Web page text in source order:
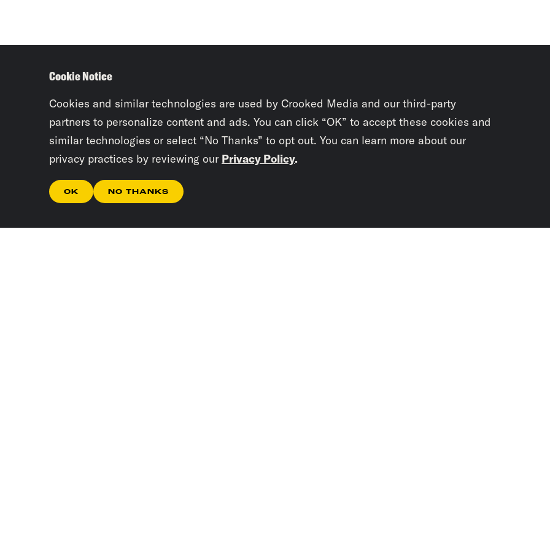
Cookie Notice
Cookies and similar technologies are used by Crooked Media and our third-party
partners to personalize content and ads. You can click “OK” to accept these cookies and
similar technologies or select “No Thanks” to opt out. You can learn more about our
privacy practices by reviewing our Privacy Policy.
OK NO THANKS